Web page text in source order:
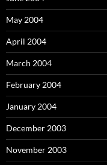
May 2004
April 2004
March 2004
February 2004
January 2004
December 2003
November 2003